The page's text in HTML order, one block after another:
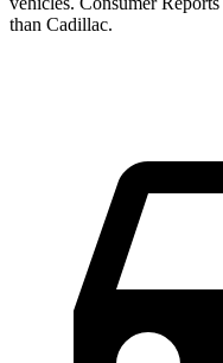
than Cadillac.